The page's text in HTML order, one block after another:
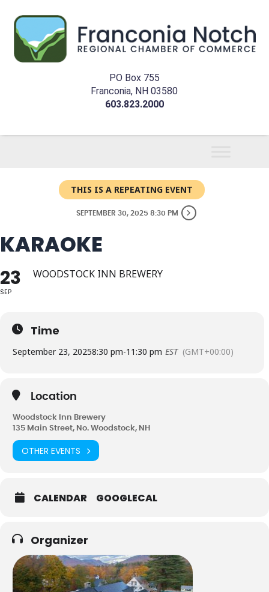
PO Box 755
Franconia, NH 03580
603.823.2000
THIS IS A REPEATING EVENT
SEPTEMBER 30, 2025 8:30 PM
KARAOKE
23
SEP
WOODSTOCK INN BREWERY
Time
September 23, 20258:30 pm-11:30 pm EST (GMT+00:00)
Location
Woodstock Inn Brewery
135 Main Street, No. Woodstock, NH
OTHER EVENTS
CALENDAR GOOGLECAL
Organizer